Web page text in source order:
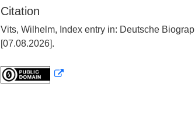
Citation
Vits, Wilhelm, Index entry in: Deutsche
[07.08.2026].